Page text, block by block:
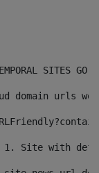
SITES GO
domain urls
1. Site with